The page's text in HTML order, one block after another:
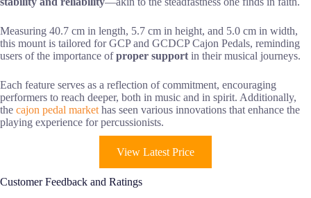
Measuring 40.7 cm in length, 5.7 cm in height, and 5.0 cm in width,
this mount is tailored for GCP and GCDCP Cajon Pedals, reminding
users of the importance ofproper support in their musical journeys.
Each feature serves as a reflection of commitment, encouraging
performers to reach deeper, both in music and in spirit. Additionally,
the cajon pedal market has seen various innovations that enhance the
playing experience for percussionists.
View Latest Price
Customer Feedback and Ratings